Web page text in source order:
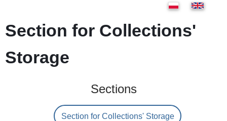
Section for Collections'
Storage
Sections
Section for Collections' Storage